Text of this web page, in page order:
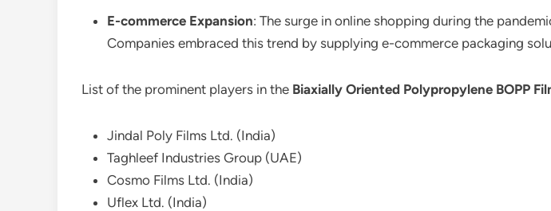
E-commerce Expansion: The surge in online shopping during the
Companies embraced this trend by supplying e-commerce packaging
List of the prominent players in the Biaxially Oriented Polypropylene BOPP
Jindal Poly Films Ltd. (India)
Taghleef Industries Group (UAE)
Cosmo Films Ltd. (India)
Uflex Ltd. (India)